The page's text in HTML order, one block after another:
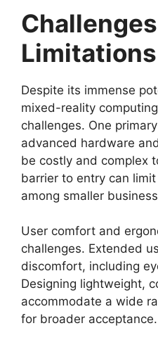
Limitations
Despite its immense
mixed-reality
challenges. One
advanced hardware
be costly and complex
barrier to entry can
among smaller
User comfort and
challenges. Extended
discomfort, including
Designing lightweight,
accommodate a wide
for broader acceptance.